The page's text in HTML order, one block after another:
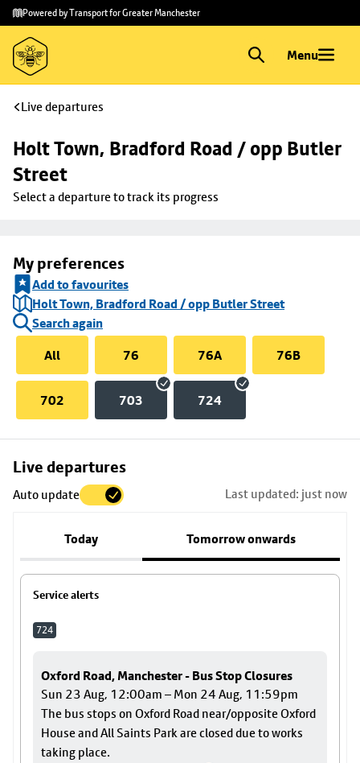
Skip to
main
content
Skip
to
footer
Powered by Transport for Greater Manchester
Menu
Live departures
Holt Town, Bradford Road / opp Butler
Street
Select a departure to track its progress
My preferences
Add to favourites
Holt Town, Bradford Road / opp Butler Street
Search again
All
76 76A 76B
702 703 724
Live departures
Auto update Last updated: just now
Today Tomorrow onwards
Service alerts
724
Oxford Road, Manchester - Bus Stop Closures
Sun 23 Aug, 12:00am – Mon 24 Aug, 11:59pm
The bus stops on Oxford Road near/opposite Oxford
House and All Saints Park are closed due to works
taking place.
Skip
to